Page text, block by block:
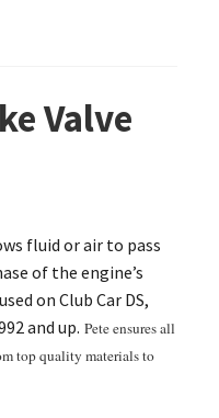
Valve
fluid or air to pass
of the engine’s
on Club Car DS,
and up. Pete ensures all
top quality materials to